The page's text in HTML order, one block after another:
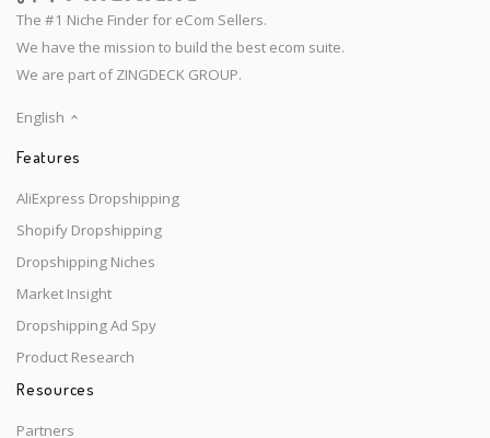
The #1 Niche Finder for eCom Sellers.
We have the mission to build the best ecom suite.
We are part of ZINGDECK GROUP.
English
Features
AliExpress Dropshipping
Shopify Dropshipping
Dropshipping Niches
Market Insight
Dropshipping Ad Spy
Product Research
Resources
Partners